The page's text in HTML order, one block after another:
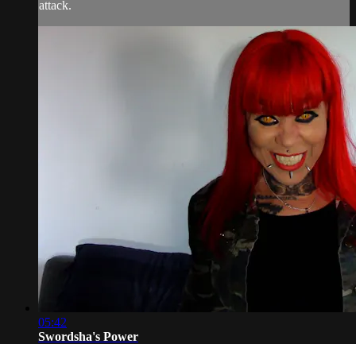
attack.
05:42
Swordsha's Power